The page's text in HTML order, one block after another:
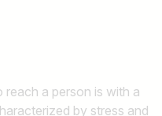
a person is with a
by stress and